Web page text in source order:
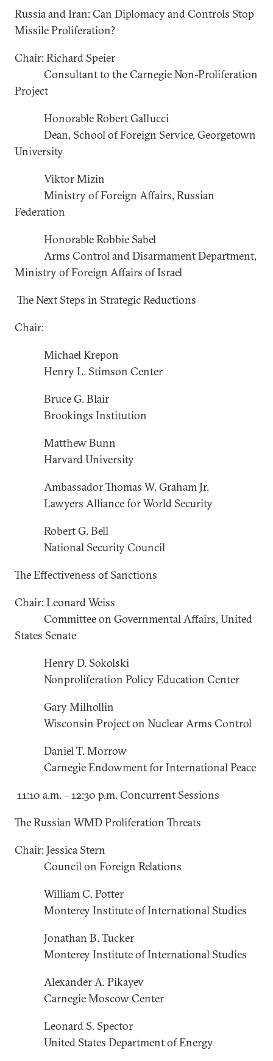
Russia and Iran: Can Diplomacy and Controls Stop
Missile Proliferation?
Chair: Richard Speier
Consultant to the Carnegie Non-Proliferation
Project
Honorable Robert Gallucci
Dean, School of Foreign Service, Georgetown
University
Viktor Mizin
Ministry of Foreign Affairs, Russian
Federation
Honorable Robbie Sabel
Arms Control and Disarmament Department,
Ministry of Foreign Affairs of Israel
The Next Steps in Strategic Reductions
Chair:
Michael Krepon
Henry L. Stimson Center
Bruce G. Blair
Brookings Institution
Matthew Bunn
Harvard University
Ambassador Thomas W. Graham Jr.
Lawyers Alliance for World Security
Robert G. Bell
National Security Council
The Effectiveness of Sanctions
Chair: Leonard Weiss
Committee on Governmental Affairs, United
States Senate
Henry D. Sokolski
Nonproliferation Policy Education Center
Gary Milhollin
Wisconsin Project on Nuclear Arms Control
Daniel T. Morrow
Carnegie Endowment for International Peace
11:10 a.m. – 12:30 p.m. Concurrent Sessions
The Russian WMD Proliferation Threats
Chair: Jessica Stern
Council on Foreign Relations
William C. Potter
Monterey Institute of International Studies
Jonathan B. Tucker
Monterey Institute of International Studies
Alexander A. Pikayev
Carnegie Moscow Center
Leonard S. Spector
United States Department of Energy